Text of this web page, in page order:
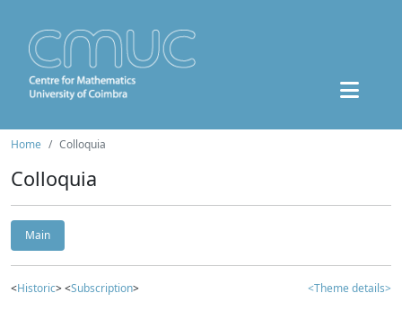
Home Colloquia
Colloquia
Main
<Historic> <Subscription> <Theme details>